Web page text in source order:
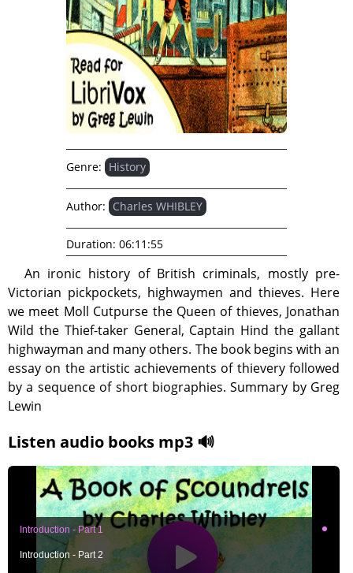
An ironic history of British criminals, mostly pre-
Victorian pickpockets, highwaymen and thieves. Here
we meet Moll Cutpurse the Queen of thieves, Jonathan
Wild the Thief-taker General, Captain Hind the gallant
highwayman and many others. The book begins with an
essay on the artistic achievements of thievery followed
by a sequence of short biographies. Summary by Greg
Lewin
Listen audio books mp3 🔊
Introduction - Part 1
Introduction - Part 2
Genre: History
Author: Charles WHIBLEY
Duration: 06:11:55